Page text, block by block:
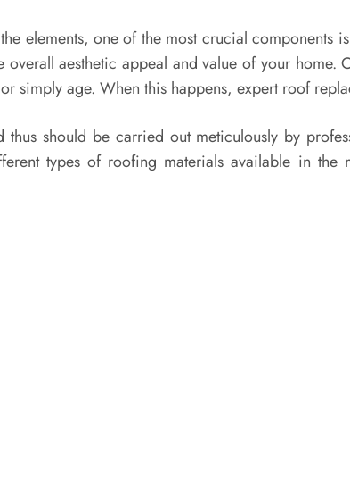
elements, one of the most crucial components
aesthetic appeal and value of your
simply age. When this happens, expert roof
thus should be carried out meticulously by
types of roofing materials available in